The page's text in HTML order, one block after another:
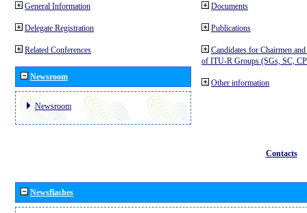
General Information
Delegate Registration
Related Conferences
Newsroom
Newsroom
Documents
Publications
Candidates for Chairmen
of ITU-R Groups (SGs, SC,
Other information
Contacts
Newsflashes